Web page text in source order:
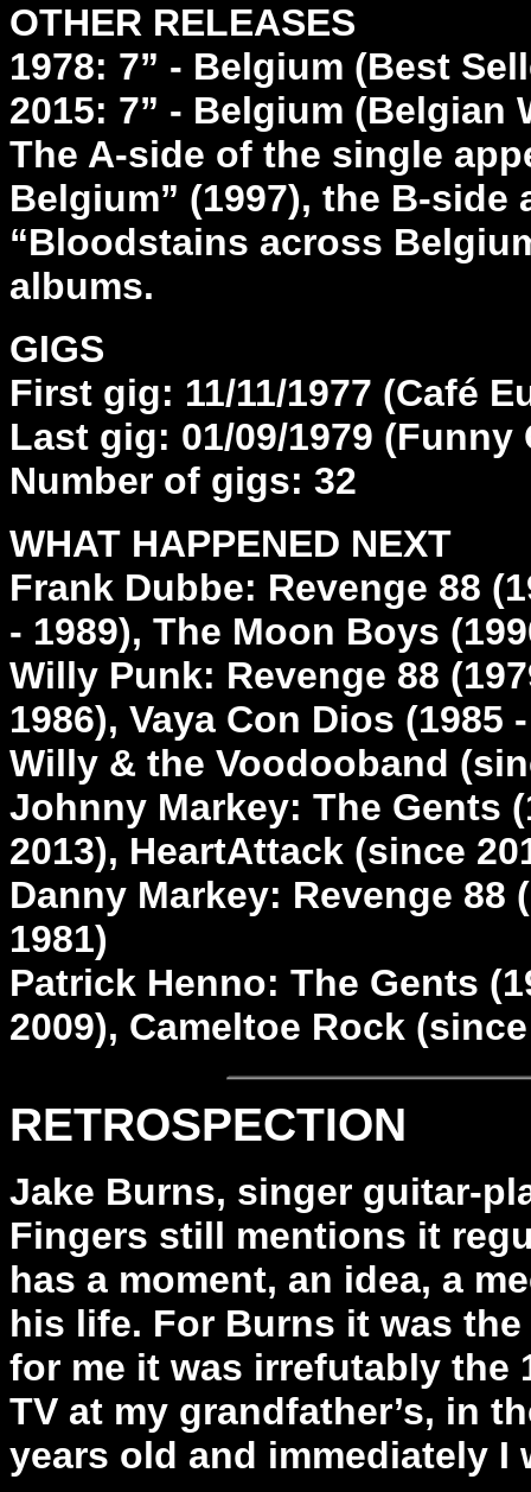
OTHER RELEASES
1978: 7” - Belgium (Best
2015: 7” - Belgium (Belgian
The A-side of the single
Belgium” (1997), the B-
“Bloodstains across
albums.
GIGS
First gig: 11/11/1977 (Café
Last gig: 01/09/1979 (Funny
Number of gigs: 32
WHAT HAPPENED NEXT
Frank Dubbe: Revenge 88
- 1989), The Moon Boys
Willy Punk: Revenge 88
1986), Vaya Con Dios (1985
Willy & the Voodooband
Johnny Markey: The Gents
2013), HeartAttack (since
Danny Markey: Revenge 88
1981)
Patrick Henno: The Gents
2009), Cameltoe Rock
RETROSPECTION
Jake Burns, singer guitar-
Fingers still mentions it
has a moment, an idea, a
his life. For Burns it was
for me it was irrefutably the
TV at my grandfather’s, in
years old and immediately